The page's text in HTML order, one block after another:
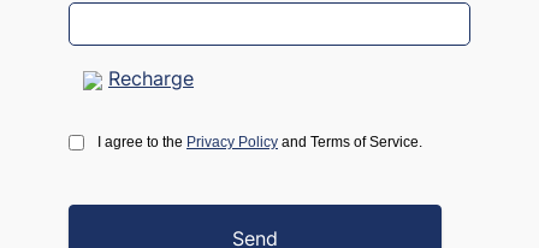
Recharge
I agree to the Privacy Policy and Terms of Service.